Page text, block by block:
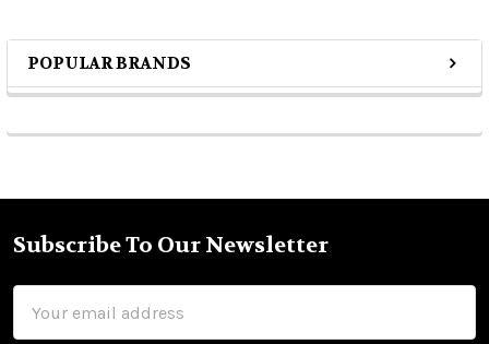
Sidebar
POPULAR BRANDS
Footer
Subscribe To Our Newsletter
Address